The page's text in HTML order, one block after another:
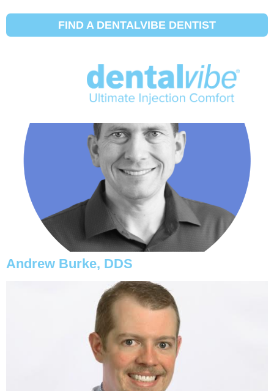
FIND A DENTALVIBE DENTIST
Initial Search Services:
Hosenträger
Andrew Burke, DDS